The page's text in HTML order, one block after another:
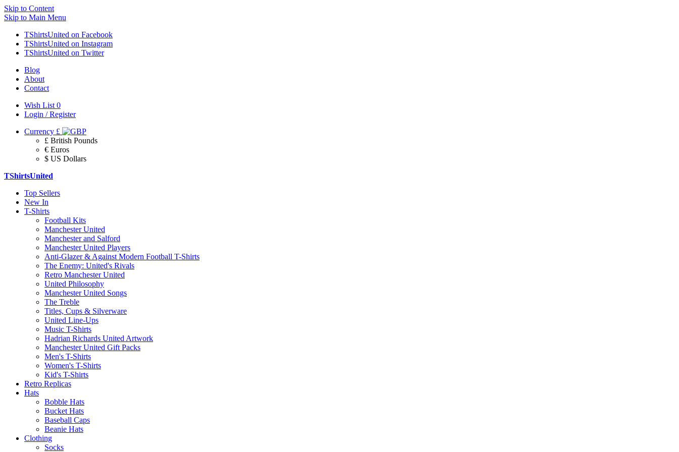
Skip to Content
Skip to Main Menu
TShirtsUnited on Facebook
TShirtsUnited on Instagram
TShirtsUnited on Twitter
Blog
About
Contact
Wish List 0
Login / Register
Currency £
£ British Pounds
€ Euros
$ US Dollars
TShirtsUnited
Top Sellers
New In
T-Shirts
Football Kits
Manchester United
Manchester and Salford
Manchester United Players
Anti-Glazer & Against Modern Football T-Shirts
The Enemy: United's Rivals
Retro Manchester United
United Philosophy
Manchester United Songs
The Treble
Titles, Cups & Silverware
United Line-Ups
Music T-Shirts
Hadrian Richards United Artwork
Manchester United Gift Packs
Men's T-Shirts
Women's T-Shirts
Kid's T-Shirts
Retro Replicas
Hats
Bobble Hats
Bucket Hats
Baseball Caps
Beanie Hats
Clothing
Socks